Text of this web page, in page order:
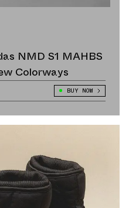
NMD S1 MAHBS
Colorways
BUY NOW